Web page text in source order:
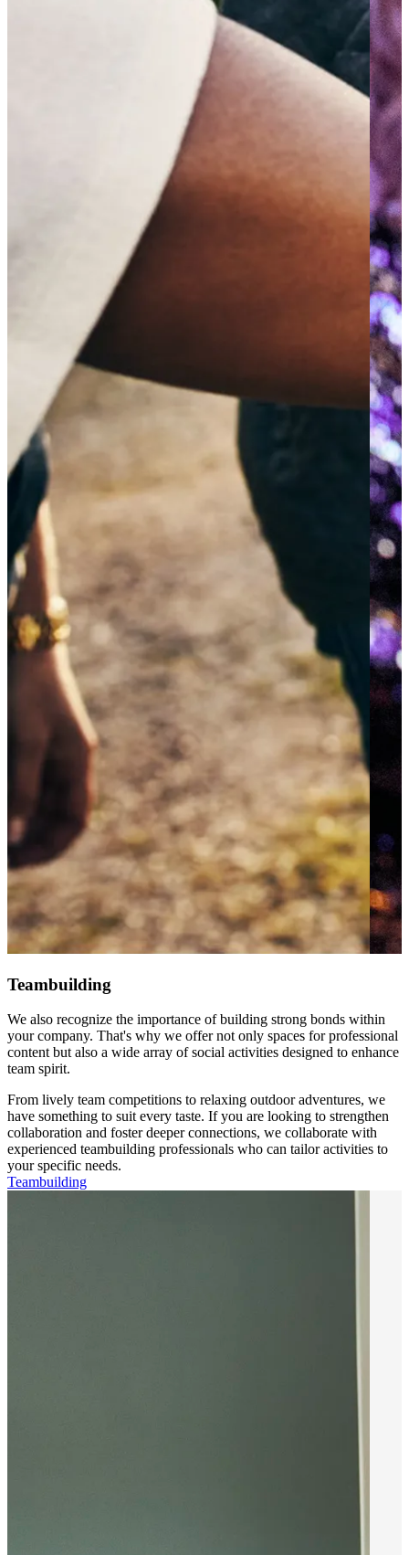
Teambuilding
We also recognize the importance of building strong bonds within
your company. That's why we offer not only spaces for professional
content but also a wide array of social activities designed to enhance
team spirit.
From lively team competitions to relaxing outdoor adventures, we
have something to suit every taste. If you are looking to strengthen
collaboration and foster deeper connections, we collaborate with
experienced teambuilding professionals who can tailor activities to
your specific needs.
Teambuilding